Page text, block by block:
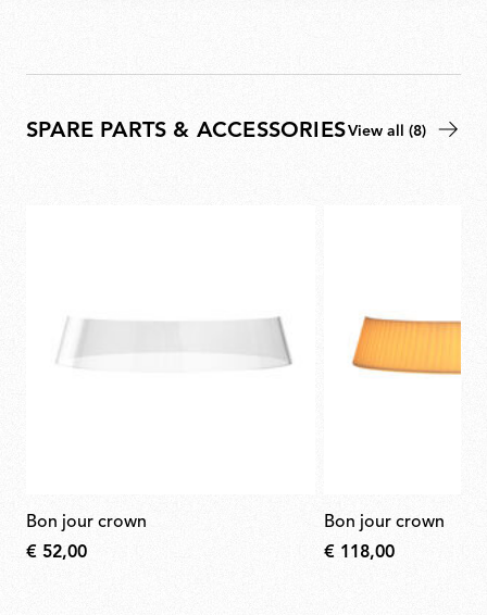
SPARE PARTS & ACCESSORIESView all (8)
bon jour crown
€ 52,00
bon jour crown
€ 118,00